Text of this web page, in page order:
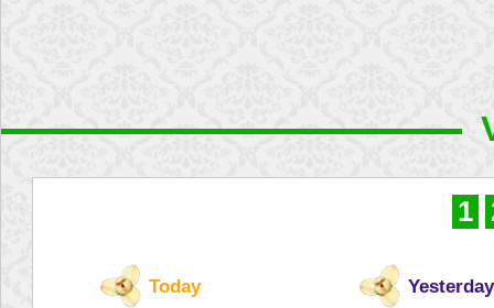
1
Today Yesterday